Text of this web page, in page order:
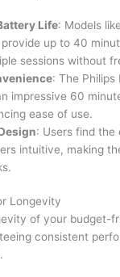
Life: Models
up to 40
sessions without
: The Philips
impressive 60
ease of use.
: Users find the
intuitive, making
Longevity
of your budget-
consistent